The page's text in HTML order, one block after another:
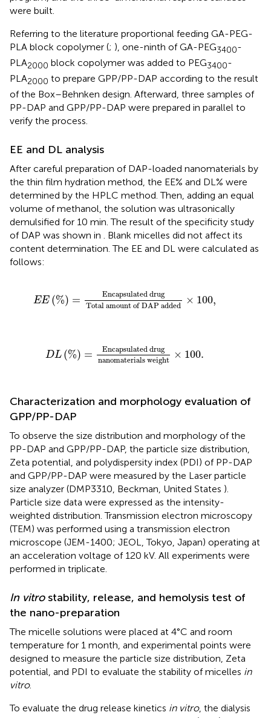
were built.
Referring to the literature proportional feeding GA-PEG-
PLA block copolymer (; ), one-ninth of GA-PEG3400-
PLA2000 block copolymer was added to PEG3400-
PLA2000 to prepare GPP/PP-DAP according to the result
of the Box–Behnken design. Afterward, three samples of
PP-DAP and GPP/PP-DAP were prepared in parallel to
verify the process.
EE and DL analysis
After careful preparation of DAP-loaded nanomaterials by
the thin film hydration method, the EE% and DL% were
determined by the HPLC method. Then, adding an equal
volume of methanol, the solution was ultrasonically
demulsified for 10 min. The result of the specificity study
of DAP was shown in . Blank micelles did not affect its
content determination. The EE and DL were calculated as
follows:
EE (%) = Encapsulated drug
Total amount of DAP added × 100,
sulated drugT
DL (%) = Encapsulated drug
nanomaterials weight × 100.
% )= apsulated dr
Characterization and morphology evaluation of
GPP/PP-DAP
To observe the size distribution and morphology of the
PP-DAP and GPP/PP-DAP, the particle size distribution,
Zeta potential, and polydispersity index (PDI) of PP-DAP
and GPP/PP-DAP were measured by the Laser particle
size analyzer (DMP3310, Beckman, United States ).
Particle size data were expressed as the intensity-
weighted distribution. Transmission electron microscopy
(TEM) was performed using a transmission electron
microscope (JEM-1400; JEOL, Tokyo, Japan) operating at
an acceleration voltage of 120 kV. All experiments were
performed in triplicate.
In vitrostability, release, and hemolysis test of
the nano-preparation
The micelle solutions were placed at 4°C and room
temperature for 1 month, and experimental points were
designed to measure the particle size distribution, Zeta
potential, and PDI to evaluate the stability of micelles in
vitro.
To evaluate the drug release kinetics in vitro, the dialysis